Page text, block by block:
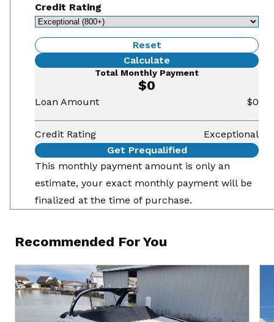
Credit Rating
Reset
Calculate
Total Monthly Payment
$0
Loan Amount $0
Credit Rating
Exceptional
Get Prequalified
This monthly payment amount is only an
estimate, your exact monthly payment will be
finalized at the time of purchase.
Recommended For You